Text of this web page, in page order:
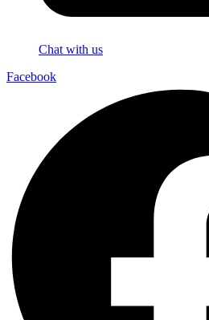
Chat with us
Facebook